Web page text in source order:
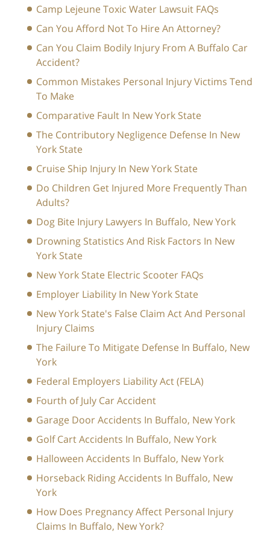
Camp Lejeune Toxic Water Lawsuit FAQs
Can You Afford Not To Hire An Attorney?
Can You Claim Bodily Injury From A Buffalo Car
Accident?
Common Mistakes Personal Injury Victims Tend
To Make
Comparative Fault In New York State
The Contributory Negligence Defense In New
York State
Cruise Ship Injury In New York State
Do Children Get Injured More Frequently Than
Adults?
Dog Bite Injury Lawyers In Buffalo, New York
Drowning Statistics And Risk Factors In New
York State
New York State Electric Scooter FAQs
Employer Liability In New York State
New York State's False Claim Act And Personal
Injury Claims
The Failure To Mitigate Defense In Buffalo, New
York
Federal Employers Liability Act (FELA)
Fourth of July Car Accident
Garage Door Accidents In Buffalo, New York
Golf Cart Accidents In Buffalo, New York
Halloween Accidents In Buffalo, New York
Horseback Riding Accidents In Buffalo, New
York
How Does Pregnancy Affect Personal Injury
Claims In Buffalo, New York?